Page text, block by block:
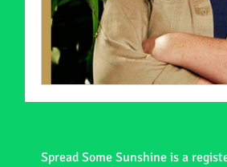
Spread Some Sunshine is a